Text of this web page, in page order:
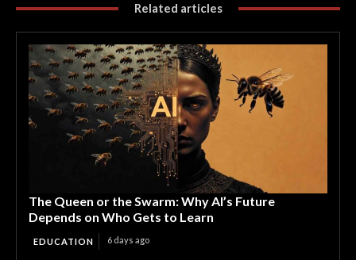
Related articles
The Queen or the Swarm: Why AI’s Future
Depends on Who Gets to Learn
EDUCATION 6 days ago